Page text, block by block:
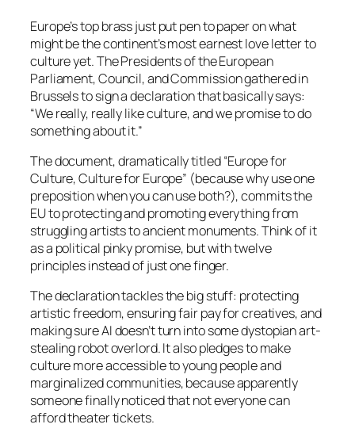
Europe’s top brass just put pen to paper on what
might be the continent’s most earnest love letter to
culture yet. The Presidents of the European
Parliament, Council, and Commission gathered in
Brussels to sign a declaration that basically says:
“We really, really like culture, and we promise to do
something about it.”
The document, dramatically titled “Europe for
Culture, Culture for Europe” (because why use one
preposition when you can use both?), commits the
EU to protecting and promoting everything from
struggling artists to ancient monuments. Think of it
as a political pinky promise, but with twelve
principles instead of just one finger.
The declaration tackles the big stuff: protecting
artistic freedom, ensuring fair pay for creatives, and
making sure AI doesn’t turn into some dystopian art-
stealing robot overlord. It also pledges to make
culture more accessible to young people and
marginalized communities, because apparently
someone finally noticed that not everyone can
afford theater tickets.